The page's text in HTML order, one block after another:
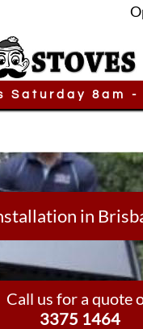
Saturday 8am -
in
Call us for a quote
3375 1464